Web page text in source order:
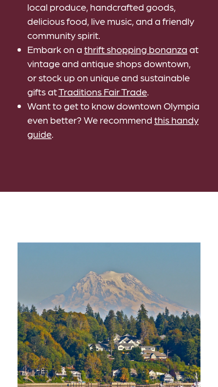
local produce, handcrafted goods,
delicious food, live music, and a friendly
community spirit.
Embark on a thrift shopping bonanza at
vintage and antique shops downtown,
or stock up on unique and sustainable
gifts atTraditions Fair Trade
Want to get to know downtown Olympia
even better? We recommend this handy
guide